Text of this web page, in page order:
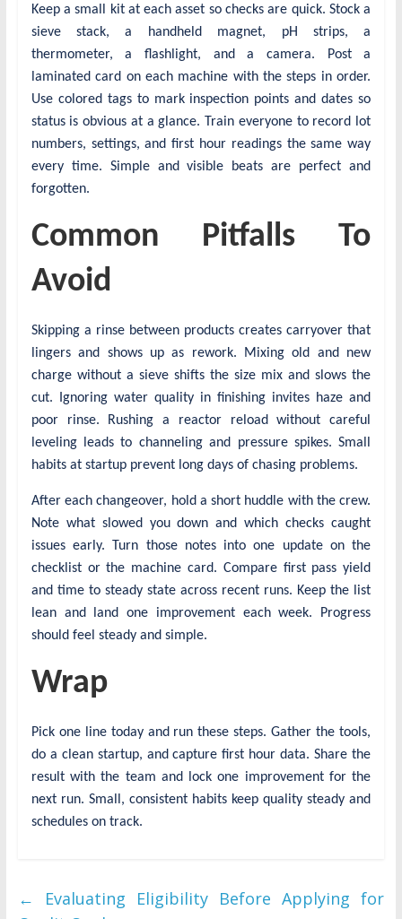
Keep a small kit at each asset so checks are quick. Stock a
sieve stack, a handheld magnet, pH strips, a
thermometer, a flashlight, and a camera. Post a
laminated card on each machine with the steps in order.
Use colored tags to mark inspection points and dates so
status is obvious at a glance. Train everyone to record lot
numbers, settings, and first hour readings the same way
every time. Simple and visible beats are perfect and
forgotten.
Common Pitfalls To
Avoid
Skipping a rinse between products creates carryover that
lingers and shows up as rework. Mixing old and new
charge without a sieve shifts the size mix and slows the
cut. Ignoring water quality in finishing invites haze and
poor rinse. Rushing a reactor reload without careful
leveling leads to channeling and pressure spikes. Small
habits at startup prevent long days of chasing problems.
After each changeover, hold a short huddle with the crew.
Note what slowed you down and which checks caught
issues early. Turn those notes into one update on the
checklist or the machine card. Compare first pass yield
and time to steady state across recent runs. Keep the list
lean and land one improvement each week. Progress
should feel steady and simple.
Wrap
Pick one line today and run these steps. Gather the tools,
do a clean startup, and capture first hour data. Share the
result with the team and lock one improvement for the
next run. Small, consistent habits keep quality steady and
schedules on track.
←
Evaluating Eligibility Before Applying for